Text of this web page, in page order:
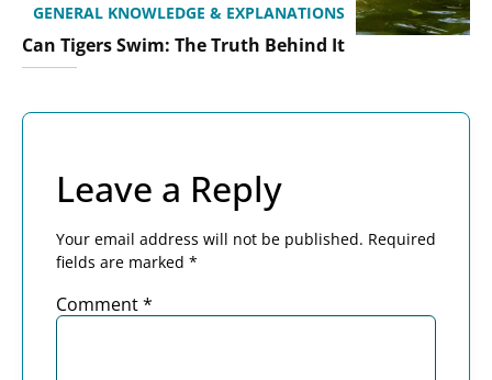
GENERAL KNOWLEDGE & EXPLANATIONS
Can Tigers Swim: The Truth Behind It
Leave a Reply
Your email address will not be published. Required
fields are marked *
Comment*